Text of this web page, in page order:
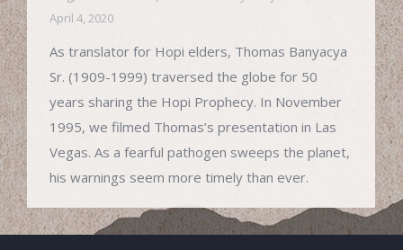
April 4, 2020
As translator for Hopi elders, Thomas Banyacya
Sr. (1909-1999) traversed the globe for 50
years sharing the Hopi Prophecy. In November
1995, we filmed Thomas’s presentation in Las
Vegas. As a fearful pathogen sweeps the planet,
his warnings seem more timely than ever.